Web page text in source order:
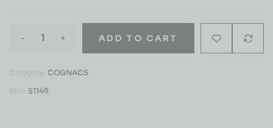
- + ADD TO CART
Category: COGNACS
SKU: 51149